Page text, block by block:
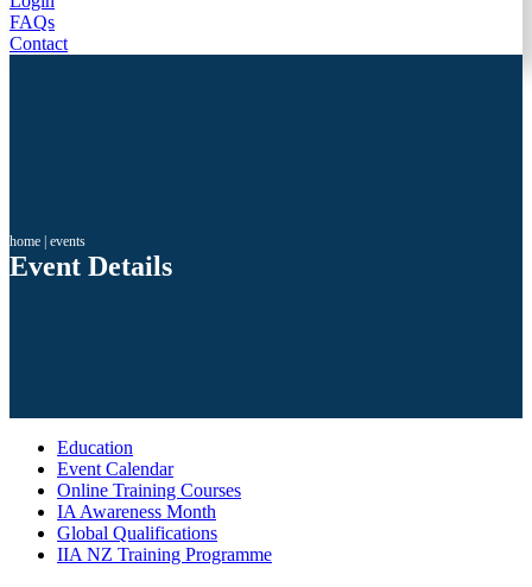
FAQs
Contact
home events
Event Details
Education
Event Calendar
Online Training Courses
IA Awareness Month
Global Qualifications
IIA NZ Training Programme